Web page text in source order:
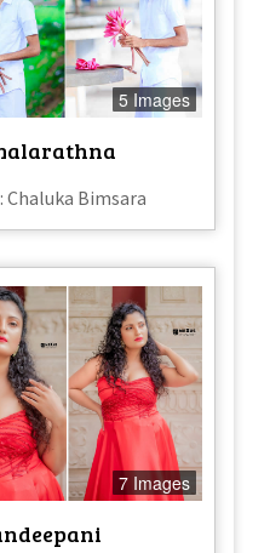
5 Images
Bimsara
7 Images